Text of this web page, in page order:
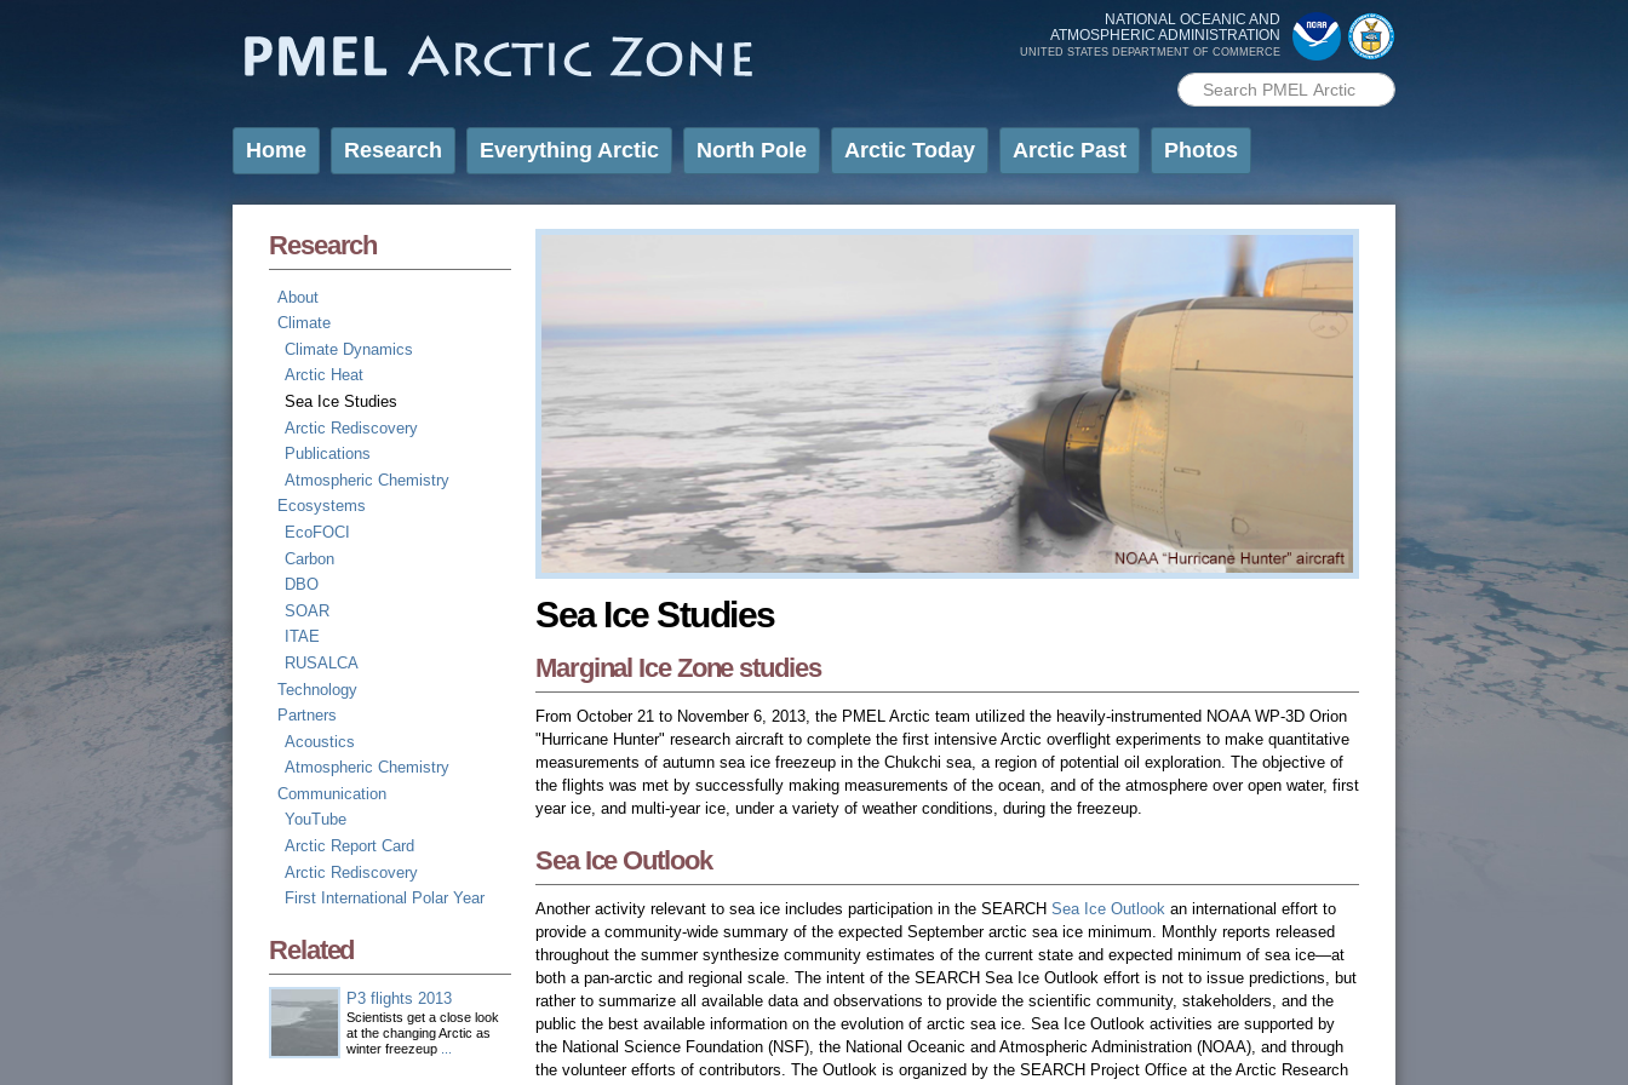
content
NATIONAL OCEANIC AND
ATMOSPHERIC ADMINISTRATION
UNITED STATES DEPARTMENT OF COMMERCE
Search form
Search PMEL
Home Research Everything Arctic North Pole Arctic Today Arctic Past Photos
Research
About
Climate
Climate Dynamics
Arctic Heat
Sea Ice Studies
Arctic Rediscovery
Publications
Atmospheric Chemistry
Ecosystems
EcoFOCI
Carbon
DBO
SOAR
ITAE
RUSALCA
Technology
Partners
Acoustics
Atmospheric Chemistry
Communication
YouTube
Arctic Report Card
Arctic Rediscovery
First International Polar Year
Related
P3 flights 2013
Scientists get a close look
at the changing Arctic as
winter freezeup
Sea Ice Studies
Marginal Ice Zone studies
From October 21 to November 6, 2013, the PMEL Arctic team utilized the heavily-instrumented NOAA WP-3D Orion
"Hurricane Hunter" research aircraft to complete the first intensive Arctic overflight experiments to make quantitative
measurements of autumn sea ice freezeup in the Chukchi sea, a region of potential oil exploration. The objective of
the flights was met by successfully making measurements of the ocean, and of the atmosphere over open water, first
year ice, and multi-year ice, under a variety of weather conditions, during the freezeup.
Sea Ice Outlook
Another activity relevant to sea ice includes participation in the SEARCH Sea Ice Outlook an international effort to
provide a community-wide summary of the expected September arctic sea ice minimum. Monthly reports released
throughout the summer synthesize community estimates of the current state and expected minimum of sea ice—at
both a pan-arctic and regional scale. The intent of the SEARCH Sea Ice Outlook effort is not to issue predictions, but
rather to summarize all available data and observations to provide the scientific community, stakeholders, and the
public the best available information on the evolution of arctic sea ice. Sea Ice Outlook activities are supported by
the National Science Foundation (NSF), the National Oceanic and Atmospheric Administration (NOAA), and through
the volunteer efforts of contributors. The Outlook is organized by the SEARCH Project Office at the Arctic Research